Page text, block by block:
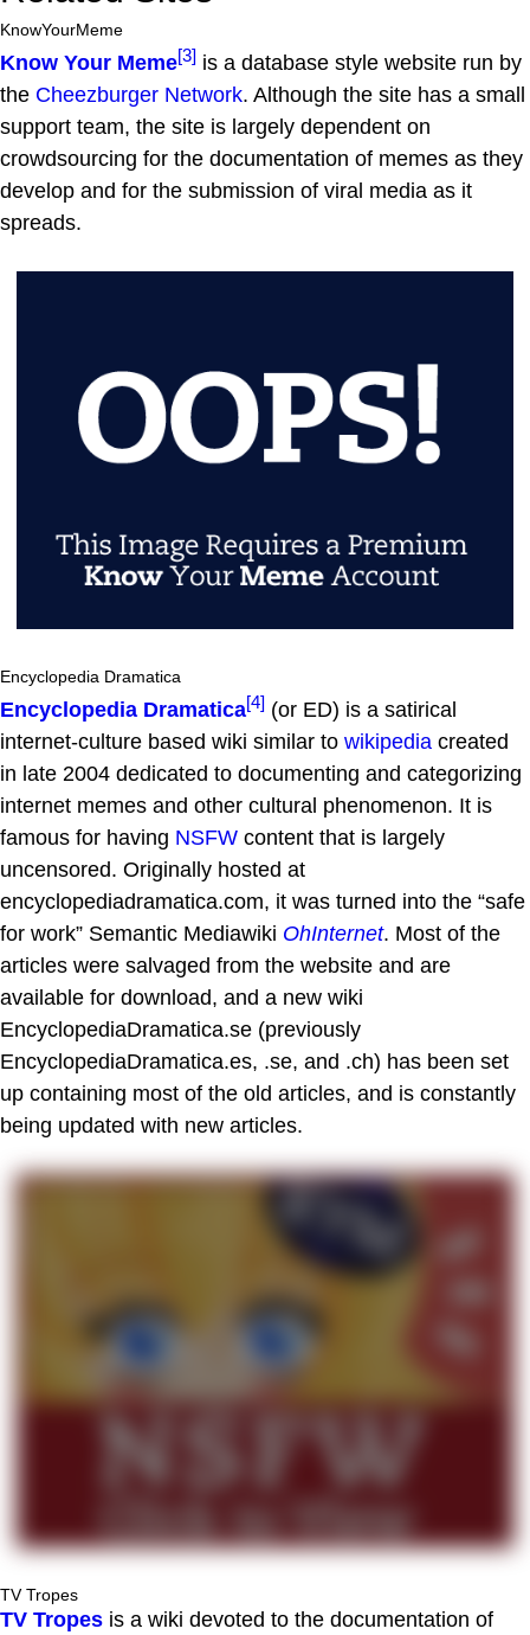
KnowYourMeme
Know Your Meme[3] is a database style website run by
the Cheezburger Network. Although the site has a small
support team, the site is largely dependent on
crowdsourcing for the documentation of memes as they
develop and for the submission of viral media as it
spreads.
Encyclopedia Dramatica
Encyclopedia Dramatica[4] (or ED) is a satirical
internet-culture based wiki similar to wikipedia created
in late 2004 dedicated to documenting and categorizing
internet memes and other cultural phenomenon. It is
famous for having NSFW content that is largely
uncensored. Originally hosted at
encyclopediadramatica.com, it was turned into the “safe
for work” Semantic Mediawiki OhInternet. Most of the
articles were salvaged from the website and are
available for download, and a new wiki
EncyclopediaDramatica.se (previously
EncyclopediaDramatica.es, .se, and .ch) has been set
up containing most of the old articles, and is constantly
being updated with new articles.
TV Tropes
TV Tropes is a wiki devoted to the documentation of